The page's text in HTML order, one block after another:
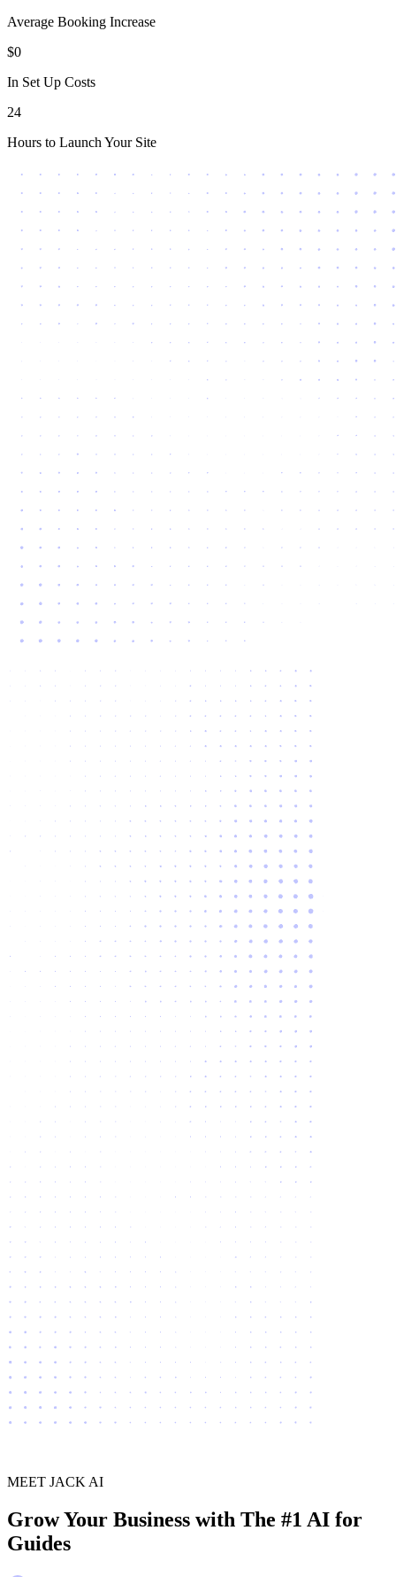
Average Booking Increase
$0
In Set Up Costs
24
Hours to Launch Your Site
MEET JACK AI
Grow Your Business with The #1 AI for
Guides